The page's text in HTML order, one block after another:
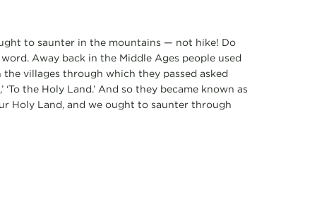
to saunter in the mountains — not hike! Do
Away back in the Middle Ages people used
villages through which they passed asked
the Holy Land.’ And so they became known as
Holy Land, and we ought to saunter through